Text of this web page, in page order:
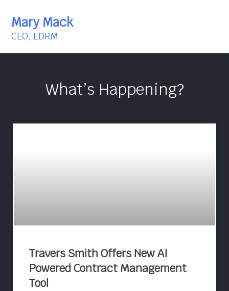
Mary Mack
CEO, EDRM
What’s Happening?
Travers Smith Offers New AI
Powered Contract Management
Tool